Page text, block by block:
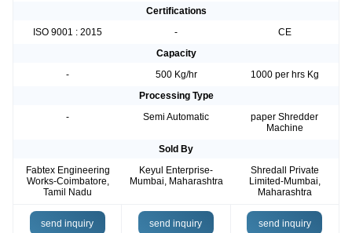
Certifications
ISO 9001 : 2015
-
CE
Capacity
-
500 Kg/hr
1000 per hrs Kg
Processing Type
-
Semi Automatic
paper Shredder
Machine
Sold By
Fabtex Engineering
Works-Coimbatore,
Tamil Nadu
Keyul Enterprise-
Mumbai, Maharashtra
Shredall Private
Limited-Mumbai,
Maharashtra
send inquiry send inquiry send inquiry